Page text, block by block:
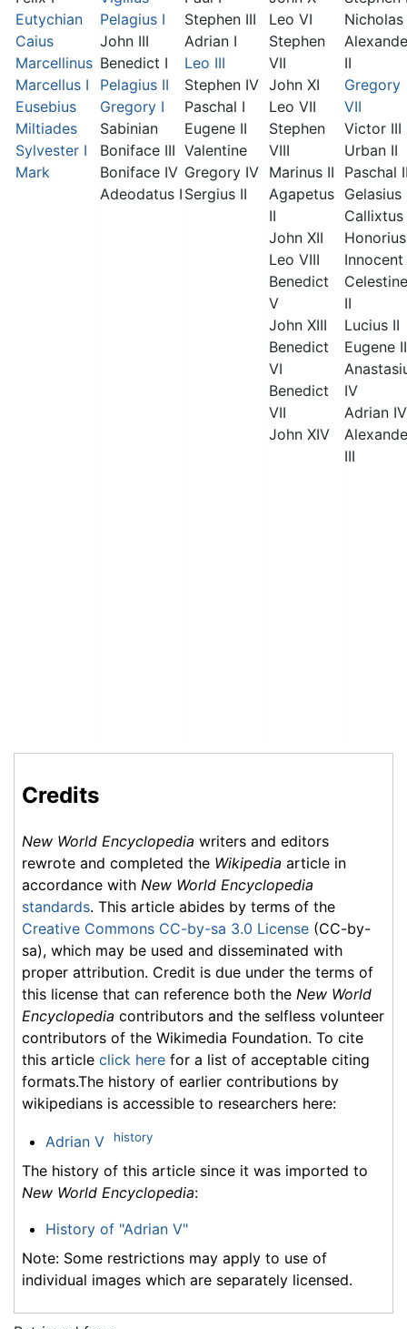
Eutychian
Caius
Marcellinus
Marcellus I
Eusebius
Miltiades
Sylvester I
Mark
Pelagius I
John III
Benedict I
Pelagius II
Gregory I
Sabinian
Boniface III
Boniface IV
Adeodatus I
Stephen III
Adrian I
Leo III
Stephen IV
Paschal I
Eugene II
Valentine
Gregory IV
Sergius II
Leo VI
Stephen
VII
John XI
Leo VII
Stephen
VIII
Marinus II
Agapetus
II
John XII
Leo VIII
Benedict
V
John XIII
Benedict
VI
Benedict
VII
John XIV
Nicholas
II
Gregory
VII
Victor III
Urban II
Paschal
Gelasius
Callixtus
Innocent
Celestine
II
Lucius II
Eugene
IV
Adrian IV
III
Credits
New World Encyclopedia writers and editors
rewrote and completed the Wikipedia article in
accordance with New World Encyclopedia
standards. This article abides by terms of the
Creative Commons CC-by-sa 3.0 License (CC-by-
sa), which may be used and disseminated with
proper attribution. Credit is due under the terms of
this license that can reference both the New World
Encyclopedia contributors and the selfless volunteer
contributors of the Wikimedia Foundation. To cite
this article click here for a list of acceptable citing
formats.The history of earlier contributions by
wikipedians is accessible to researchers here:
Adrian V history
The history of this article since it was imported to
New World Encyclopedia:
History of "Adrian V"
Note: Some restrictions may apply to use of
individual images which are separately licensed.